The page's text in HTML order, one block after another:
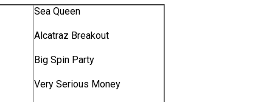
Sea Queen
Alcatraz Breakout
Big Spin Party
Very Serious Money